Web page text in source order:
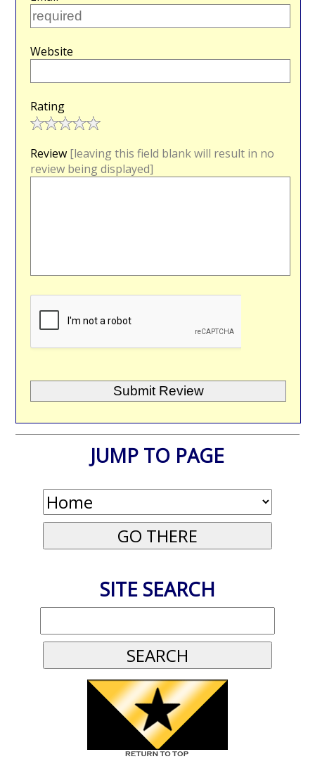
Website
Rating
Review [leaving this field blank will result in no
review being displayed]
JUMP TO PAGE
SITE SEARCH